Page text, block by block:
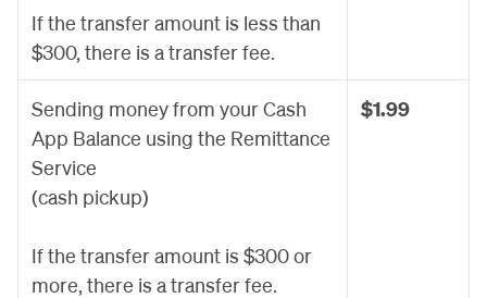
If the transfer amount is less than
$300, there is a transfer fee.
Sending money from your Cash
App Balance using the Remittance
Service
(cash pickup)
If the transfer amount is $300 or
more, there is a transfer fee.
$1.99